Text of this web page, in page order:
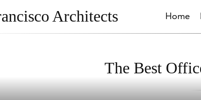
Architects Home
The Best